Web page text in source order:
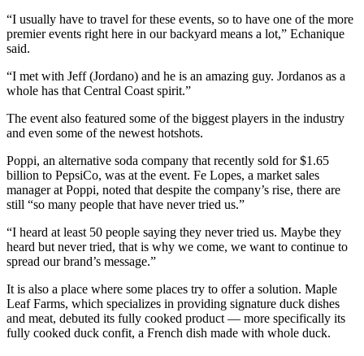
“I usually have to travel for these events, so to have one of the more
premier events right here in our backyard means a lot,” Echanique
said.
“I met with Jeff (Jordano) and he is an amazing guy. Jordanos as a
whole has that Central Coast spirit.”
The event also featured some of the biggest players in the industry
and even some of the newest hotshots.
Poppi, an alternative soda company that recently sold for $1.65
billion to PepsiCo, was at the event. Fe Lopes, a market sales
manager at Poppi, noted that despite the company’s rise, there are
still “so many people that have never tried us.”
“I heard at least 50 people saying they never tried us. Maybe they
heard but never tried, that is why we come, we want to continue to
spread our brand’s message.”
It is also a place where some places try to offer a solution. Maple
Leaf Farms, which specializes in providing signature duck dishes
and meat, debuted its fully cooked product — more specifically its
fully cooked duck confit, a French dish made with whole duck.